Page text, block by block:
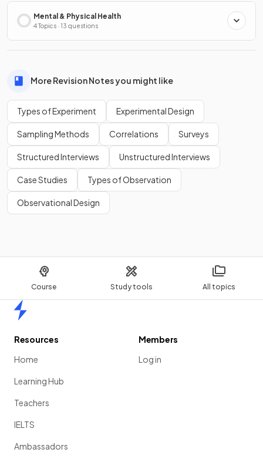
Course Study tools All topics
Mental & Physical Health
4 Topics · 13 questions
More Revision Notes you might like
Types of Experiment Experimental Design
Sampling Methods Correlations Surveys
Structured Interviews Unstructured Interviews
Case Studies Types of Observation
Observational Design
Resources
Home
Learning Hub
Teachers
IELTS
Ambassadors
Members
Log in